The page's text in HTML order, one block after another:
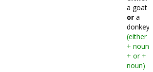
a goat
or a
donkey.
(either
+ noun
+ or +
noun)